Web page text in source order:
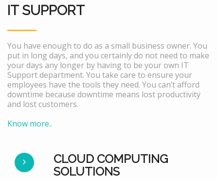
IT SUPPORT
You have enough to do as a small business owner. You
put in long days, and you certainly do not need to make
your days any longer by having to be your own IT
Support department. You take care to ensure your
employees have the tools they need. You can’t afford
downtime because downtime means lost productivity
and lost customers.
Know more..
CLOUD COMPUTING
SOLUTIONS